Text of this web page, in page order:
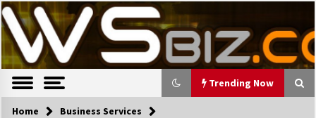
S
k
i
p
t
c
TWS Biz
Latest Trends, News, Resources and tips.
Trending Now
Trending Now
Home Business Services